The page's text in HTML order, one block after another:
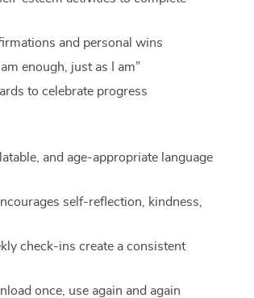
and personal wins
enough, just as I am”
to celebrate progress
and age-appropriate language
self-reflection, kindness,
check-ins create a consistent
once, use again and again